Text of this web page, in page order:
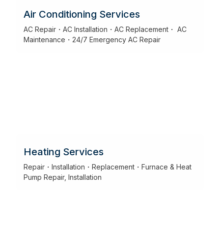
Air Conditioning Services
AC Repair・AC Installation・AC Replacement・ AC
Maintenance・24/7 Emergency AC Repair
Heating Services
Repair・Installation・Replacement・Furnace & Heat
Pump Repair, Installation